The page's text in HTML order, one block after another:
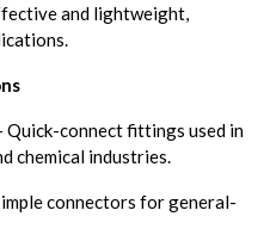
and lightweight,
Quick-connect fittings used in
chemical industries.
connectors for general-